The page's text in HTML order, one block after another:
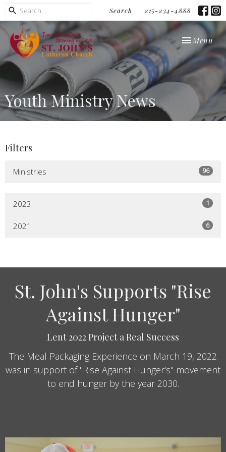
Search 215-234-4888
Toggle
Menu
Youth Ministry News
Filters
Ministries 96
2023 1
2021 6
St. John's Supports "Rise
Against Hunger"
Lent 2022 Project a Real Success
The Meal Packaging Experience on March 19, 2022
was in support of "Rise Against Hunger's" movement
to end hunger by the year 2030.